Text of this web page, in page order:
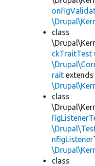
class
ckTraitTest
rait extends
class
class